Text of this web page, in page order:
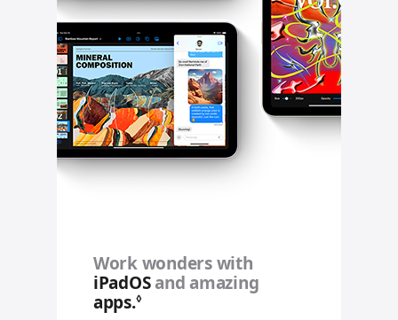
Work wonders with
iPadOSand amazing
apps.◊